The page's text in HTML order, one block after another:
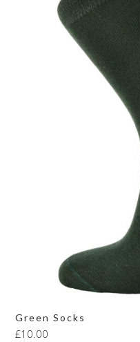
Green Socks
£10.00